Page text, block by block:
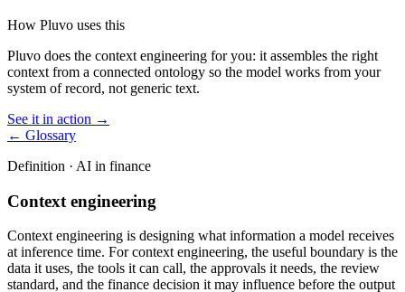
How Pluvo uses this
Pluvo does the context engineering for you: it assembles the right
context from a connected ontology so the model works from your
system of record, not generic text.
See it in action →
← Glossary
Definition · AI in finance
Context engineering
Context engineering is designing what information a model receives
at inference time. For context engineering, the useful boundary is the
data it uses, the tools it can call, the approvals it needs, the review
standard, and the finance decision it may influence before the output